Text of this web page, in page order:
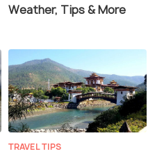
Weather, Tips & More
TRAVEL TIPS